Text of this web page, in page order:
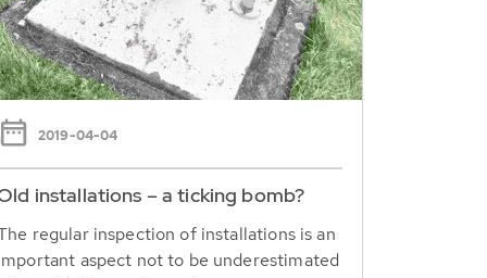
2019-04-04
installations – a ticking bomb?
regular inspection of installations is an
aspect not to be underestimated